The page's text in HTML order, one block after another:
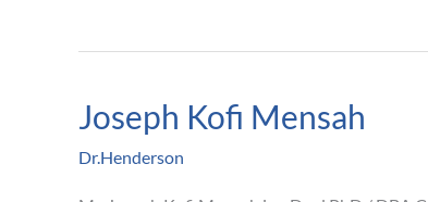
Joseph Kofi Mensah
Dr.Henderson
Joseph
Mensah